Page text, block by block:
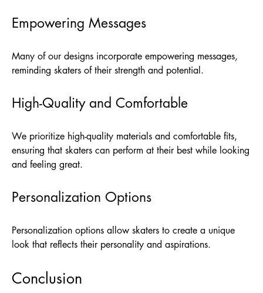
Empowering Messages
Many of our designs incorporate empowering messages,
reminding skaters of their strength and potential.
High-Quality and Comfortable
We prioritize high-quality materials and comfortable fits,
ensuring that skaters can perform at their best while looking
and feeling great.
Personalization Options
Personalization options allow skaters to create a unique
look that reflects their personality and aspirations.
Conclusion